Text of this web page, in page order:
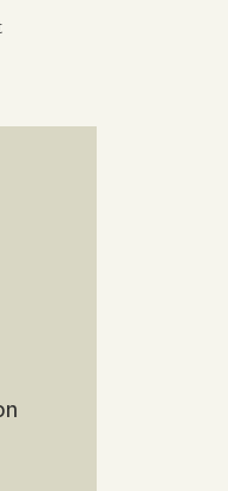
Magic?
articles and videos